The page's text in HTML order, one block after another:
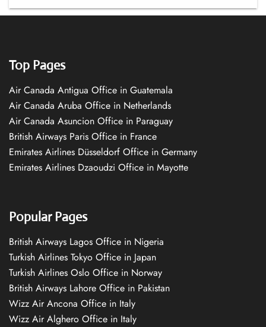
Top Pages
Air Canada Antigua Office in Guatemala
Air Canada Aruba Office in Netherlands
Air Canada Asuncion Office in Paraguay
British Airways Paris Office in France
Emirates Airlines Düsseldorf Office in Germany
Emirates Airlines Dzaoudzi Office in Mayotte
Popular Pages
British Airways Lagos Office in Nigeria
Turkish Airlines Tokyo Office in Japan
Turkish Airlines Oslo Office in Norway
British Airways Lahore Office in Pakistan
Wizz Air Ancona Office in Italy
Wizz Air Alghero Office in Italy